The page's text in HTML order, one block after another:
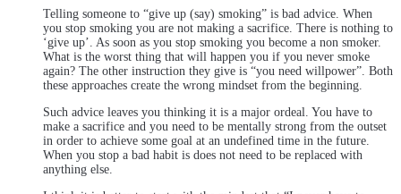
Telling someone to “give up (say) smoking” is bad advice. When
you stop smoking you are not making a sacrifice. There is nothing to
‘give up’. As soon as you stop smoking you become a non smoker.
What is the worst thing that will happen you if you never smoke
again? The other instruction they give is “you need willpower”. Both
these approaches create the wrong mindset from the beginning.
Such advice leaves you thinking it is a major ordeal. You have to
make a sacrifice and you need to be mentally strong from the outset
in order to achieve some goal at an undefined time in the future.
When you stop a bad habit is does not need to be replaced with
anything else.